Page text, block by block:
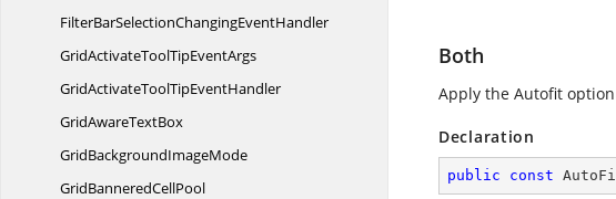
FilterBarSelectionChangingEventHandler
GridActivateToolTipEventArgs
GridActivateToolTipEventHandler
GridAwareTextBox
GridBackgroundImageMode
GridBanneredCellPool
Both
Apply the Autofit
Declaration
public const